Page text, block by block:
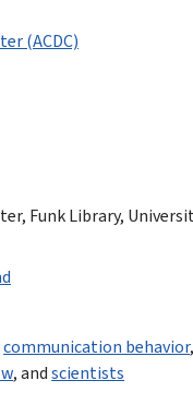
(ACDC)
Funk Library,
communication behavior,
, andscientists